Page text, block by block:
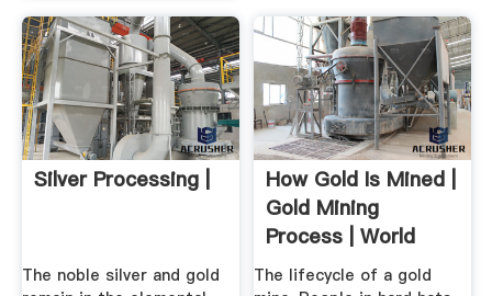
Silver Processing |
The noble silver and gold
How Gold Is Mined |
Gold Mining
Process | World
Gold Council
The lifecycle of a gold